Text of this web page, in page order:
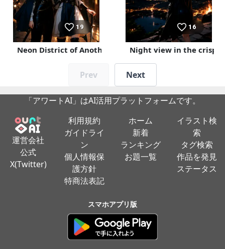
19
Neon District of Another World
16
Night view in the crisp
Prev Next
「アワートAI」はAI活用プラットフォームです。
運営会社
公式
X(Twitter)
利用規約
ガイドライ
ン
個人情報保
護方針
特商法表記
ホーム
新着
ランキング
お題一覧
イラスト検
索
タグ検索
作品を発見
ステータス
スマホアプリ版